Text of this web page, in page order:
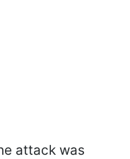
attack was